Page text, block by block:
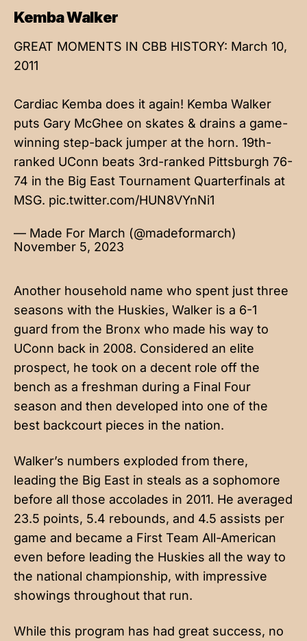
Kemba Walker
GREAT MOMENTS IN CBB HISTORY: March 10,
2011
Cardiac Kemba does it again! Kemba Walker
puts Gary McGhee on skates & drains a game-
winning step-back jumper at the horn. 19th-
ranked UConn beats 3rd-ranked Pittsburgh 76-
74 in the Big East Tournament Quarterfinals at
MSG. pic.twitter.com/HUN8VYnNi1
— Made For March (@madeformarch)
November 5, 2023
Another household name who spent just three
seasons with the Huskies, Walker is a 6-1
guard from the Bronx who made his way to
UConn back in 2008. Considered an elite
prospect, he took on a decent role off the
bench as a freshman during a Final Four
season and then developed into one of the
best backcourt pieces in the nation.
Walker’s numbers exploded from there,
leading the Big East in steals as a sophomore
before all those accolades in 2011. He averaged
23.5 points, 5.4 rebounds, and 4.5 assists per
game and became a First Team All-American
even before leading the Huskies all the way to
the national championship, with impressive
showings throughout that run.
While this program has had great success, no